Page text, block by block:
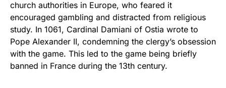
church authorities in Europe, who feared it
encouraged gambling and distracted from religious
study. In 1061, Cardinal Damiani of Ostia wrote to
Pope Alexander II, condemning the clergy’s obsession
with the game. This led to the game being briefly
banned in France during the 13th century.